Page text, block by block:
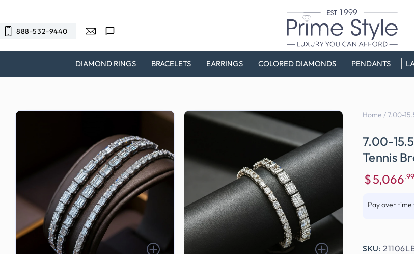
888-532-9440
DIAMOND RINGS BRACELETS EARRINGS COLORED DIAMONDS PENDANTS
Home /7.00-
7.00-
Tennis
price
$5,066.99
Pay over time
SKU: